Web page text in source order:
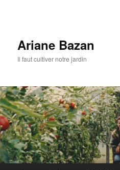
Ariane Bazan
Il faut cultiver notre jardin